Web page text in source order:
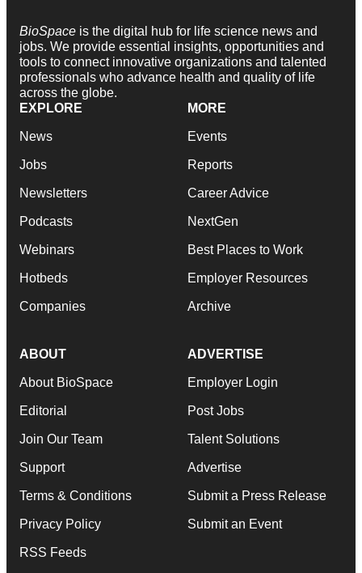
BioSpace is the digital hub for life science news and
jobs. We provide essential insights, opportunities and
tools to connect innovative organizations and talented
professionals who advance health and quality of life
across the globe.
EXPLORE
News
Jobs
Newsletters
Podcasts
Webinars
Hotbeds
Companies
MORE
Events
Reports
Career Advice
NextGen
Best Places to Work
Employer Resources
Archive
ABOUT
About BioSpace
Editorial
Join Our Team
Support
Terms & Conditions
Privacy Policy
RSS Feeds
ADVERTISE
Employer Login
Post Jobs
Talent Solutions
Advertise
Submit a Press Release
Submit an Event